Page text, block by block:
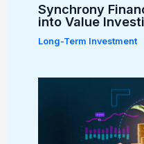
Synchrony
into Value
Long-Term Investment